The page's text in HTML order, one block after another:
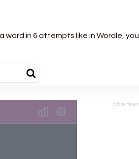
in 6 attempts like in Wordle, you